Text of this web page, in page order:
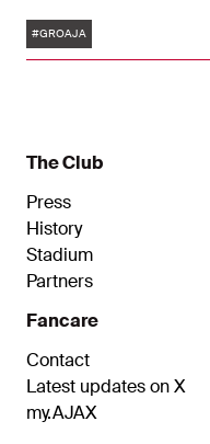
referring to the
Tags
#GROAJA
The Club
Press
History
Stadium
Partners
Fancare
Contact
Latest updates on X
my.AJAX